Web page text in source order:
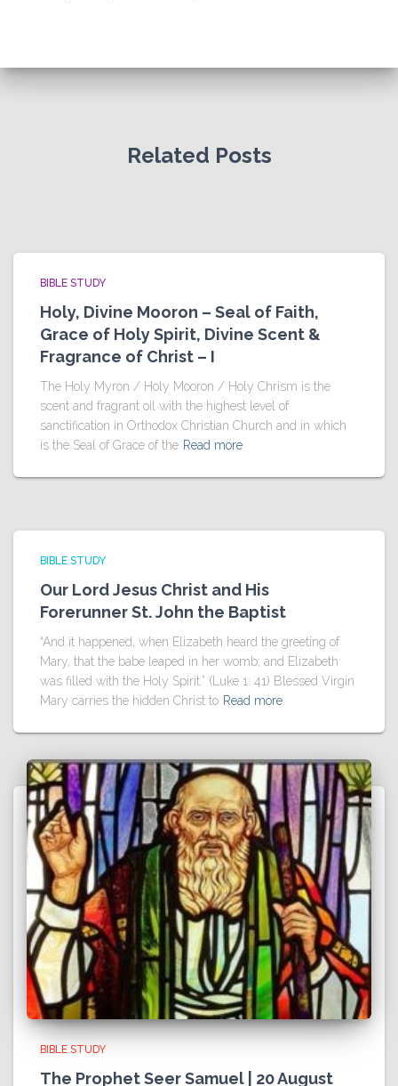
Related Posts
BIBLE STUDY
Holy, Divine Mooron – Seal of Faith,
Grace of Holy Spirit, Divine Scent &
Fragrance of Christ – I
The Holy Myron / Holy Mooron / Holy Chrism is the
scent and fragrant oil with the highest level of
sanctification in Orthodox Christian Church and in which
is the Seal of Grace of the Read more
BIBLE STUDY
Our Lord Jesus Christ and His
Forerunner St. John the Baptist
“And it happened, when Elizabeth heard the greeting of
Mary, that the babe leaped in her womb; and Elizabeth
was filled with the Holy Spirit.” (Luke 1: 41) Blessed Virgin
Mary carries the hidden Christ to Read more
BIBLE STUDY
The Prophet Seer Samuel | 20 August